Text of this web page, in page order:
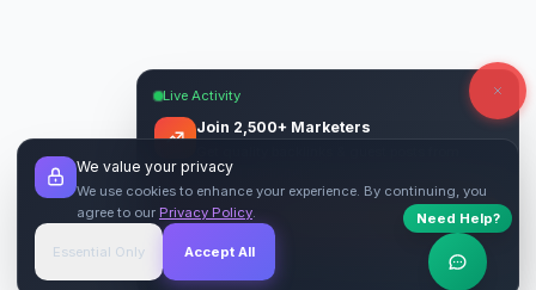
Live Activity
Join 2,500+ Marketers
verified publishers.
Verified Sites
We value your privacy
We use cookies to enhance your experience. By continuing, you
agree to our Privacy Policy.
Essential Only Accept All
Need Help?